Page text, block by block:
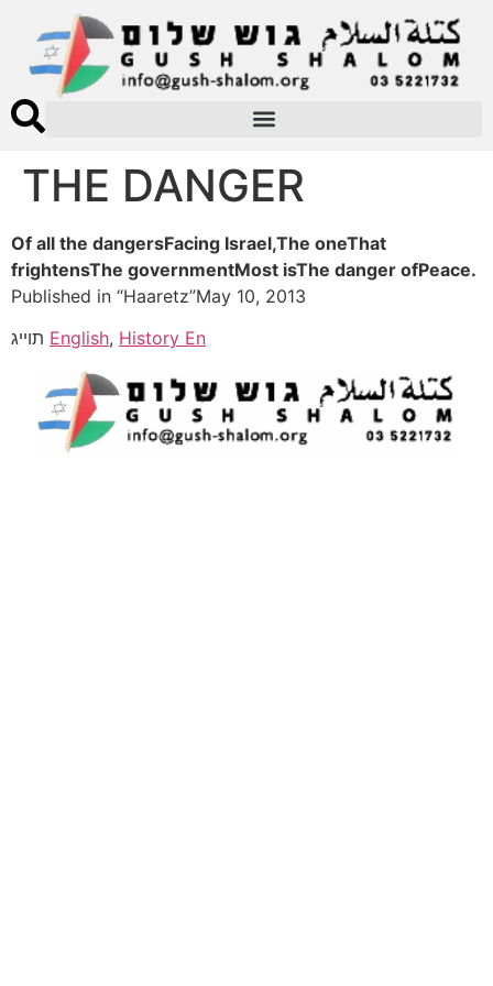
THE DANGER
Of all the dangersFacing Israel,The oneThat
frightensThe governmentMost isThe danger ofPeace.
Published in “Haaretz”May 10, 2013
English, History En